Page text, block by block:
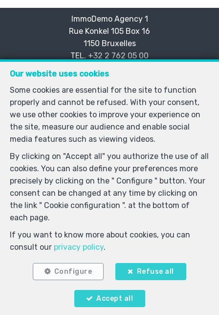
Your agent
Our website uses cookies
Some cookies are essential for the site to function
properly and cannot be refused. With your consent,
we use other cookies to improve your experience on
the site, measure our audience and enable social
media features such as viewing videos.
By clicking on "Accept all" you authorize the use of all
cookies. You can also define your preferences more
precisely by clicking on the " Configure " button. Your
consent can be changed at any time by clicking on
the link " Cookie configuration ". at the bottom of
each page.
If you want to know more about cookies, you can
consult our privacy policy.
Configure Refuse all
Accept all
ImmoDemo Agency 1
—
Rue Konkel 105 Box 16
—
1150 Bruxelles
TEL. +32 2 762 05 00
info@immodemo.be
IPI-authorized real estate agent in Belgium : IPI N° 999
999 - Enterprise number : VAT BE-0000.111.222-
Supervisory authority: IPI/BIV, rue du Luxemburg 16B,
1000 Brussels (+32 2 505 38 50 - info@ipi.be) -
www.ipi.be
-
Code of ethics
PL insurance via AXA Belgium SA, Place du Trône 1,
1000 Brussels – policy number 730.390.160. Cover valid
for activities carried out in Belgium
Privacy policy
WEBULOUS.IMMO